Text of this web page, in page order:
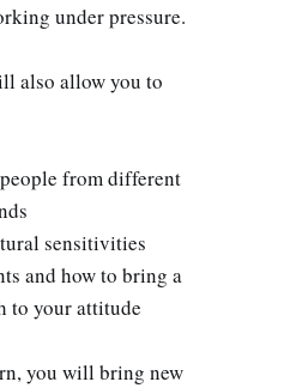
under pressure.
also allow you to
from different
sensitivities
and how to bring a
to your attitude
you will bring new